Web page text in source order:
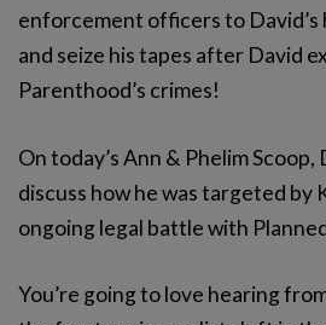
enforcement officers to David’s
and seize his tapes after David
Parenthood’s crimes!
On today’s Ann & Phelim Scoop,
discuss how he was targeted by
ongoing legal battle with
You’re going to love hearing